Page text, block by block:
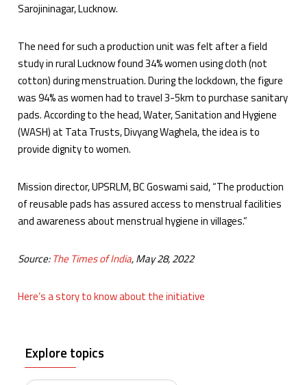
Sarojininagar, Lucknow.
The need for such a production unit was felt after a field
study in rural Lucknow found 34% women using cloth (not
cotton) during menstruation. During the lockdown, the figure
was 94% as women had to travel 3-5km to purchase sanitary
pads. According to the head, Water, Sanitation and Hygiene
(WASH) at Tata Trusts, Divyang Waghela, the idea is to
provide dignity to women.
Mission director, UPSRLM, BC Goswami said, “The production
of reusable pads has assured access to menstrual facilities
and awareness about menstrual hygiene in villages.”
Source:The Times of India, May 28, 2022
Here’s a story to know about the initiative
Explore topics